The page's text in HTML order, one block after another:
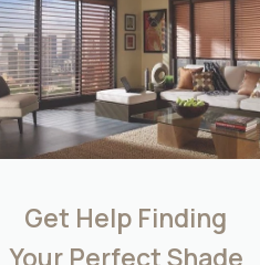
Get Help Finding
Your Perfect Shade